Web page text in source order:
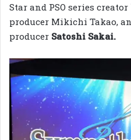
Star and PSO series creator
producer Mikichi Takao,
producer Satoshi Sakai.